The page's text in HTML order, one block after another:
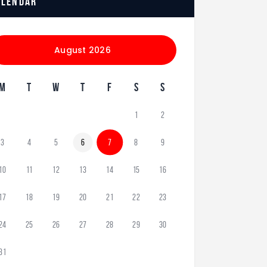
August 2026
T W T F S S
1 2
3 4 5 6 7 8 9
11 12 13 14 15 16
18 19 20 21 22 23
25 26 27 28 29 30